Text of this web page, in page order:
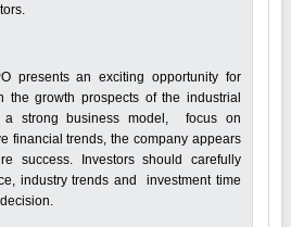
presents an exciting opportunity for
the growth prospects of the industrial
a strong business model, focus on
financial trends, the company appears
success. Investors should carefully
industry trends and investment time